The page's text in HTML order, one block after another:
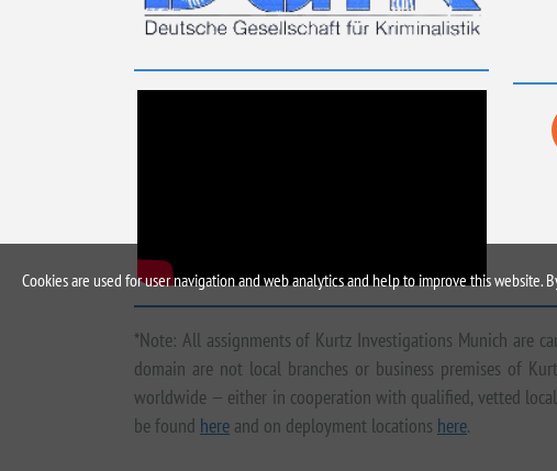
*Note: All assignments of Kurtz Investigations Munich are
domain are not local branches or business premises of
worldwide — either in cooperation with qualified, vetted
be found here and on deployment locations here.
Cookies are used for user navigation and web analytics and help to improve this